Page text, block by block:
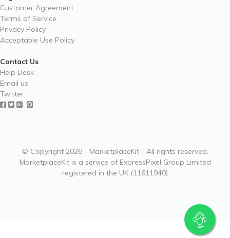
Customer Agreement
Terms of Service
Privacy Policy
Acceptable Use Policy
Contact Us
Help Desk
Email us
Twitter
© Copyright 2026 - MarketplaceKit - All rights reserved.
MarketplaceKit is a service of ExpressPixel Group Limited
registered in the UK (11611940)